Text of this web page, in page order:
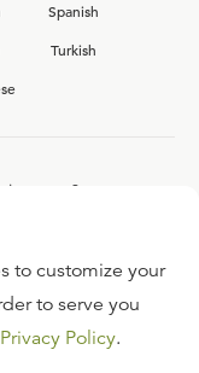
Spanish
Turkish
team?
to customize your
to serve you
Privacy Policy.